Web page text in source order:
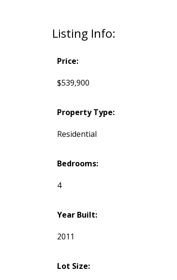
Listing Info:
Price:
$539,900
Property Type:
Residential
Bedrooms:
4
Year Built:
2011
Lot Size: